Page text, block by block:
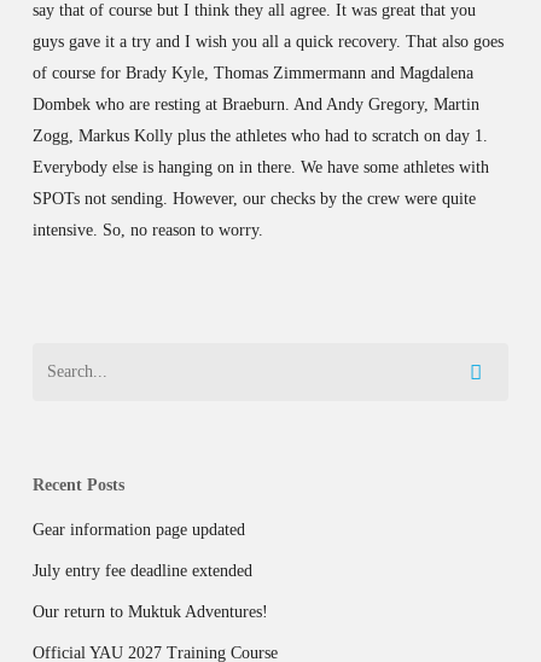
say that of course but I think they all agree. It was great that you
guys gave it a try and I wish you all a quick recovery. That also goes
of course for Brady Kyle, Thomas Zimmermann and Magdalena
Dombek who are resting at Braeburn. And Andy Gregory, Martin
Zogg, Markus Kolly plus the athletes who had to scratch on day 1.
Everybody else is hanging on in there. We have some athletes with
SPOTs not sending. However, our checks by the crew were quite
intensive. So, no reason to worry.
Recent Posts
Gear information page updated
July entry fee deadline extended
Our return to Muktuk Adventures!
Official YAU 2027 Training Course